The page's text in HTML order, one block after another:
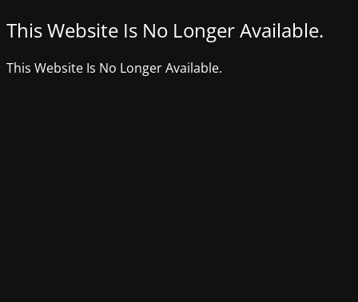
This Website Is No Longer Available.
This Website Is No Longer Available.